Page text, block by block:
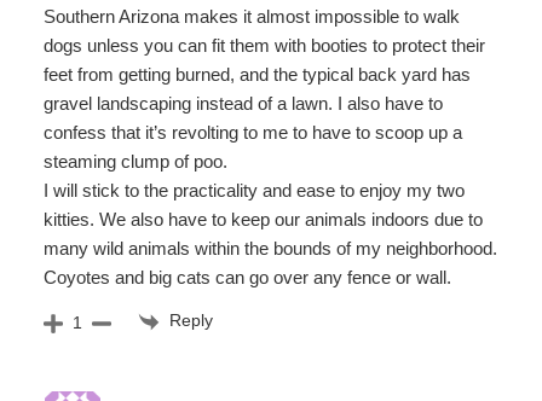
Southern Arizona makes it almost impossible to walk
dogs unless you can fit them with booties to protect their
feet from getting burned, and the typical back yard has
gravel landscaping instead of a lawn. I also have to
confess that it’s revolting to me to have to scoop up a
steaming clump of poo.
I will stick to the practicality and ease to enjoy my two
kitties. We also have to keep our animals indoors due to
many wild animals within the bounds of my neighborhood.
Coyotes and big cats can go over any fence or wall.
1 Reply